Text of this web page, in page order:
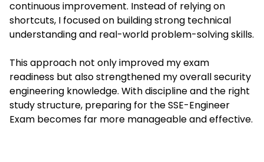
continuous improvement. Instead of relying on
shortcuts, I focused on building strong technical
understanding and real-world problem-solving skills.
This approach not only improved my exam
readiness but also strengthened my overall security
engineering knowledge. With discipline and the right
study structure, preparing for the SSE-Engineer
Exam becomes far more manageable and effective.